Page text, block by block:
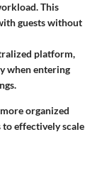
This
guests without
platform,
when entering
organized
effectively scale